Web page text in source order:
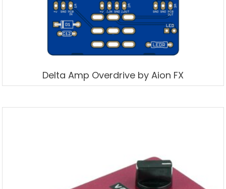
Delta Amp Overdrive by Aion FX